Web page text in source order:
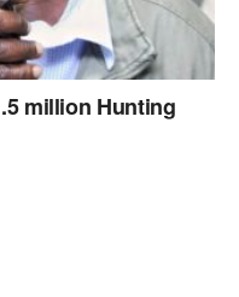
million Hunting